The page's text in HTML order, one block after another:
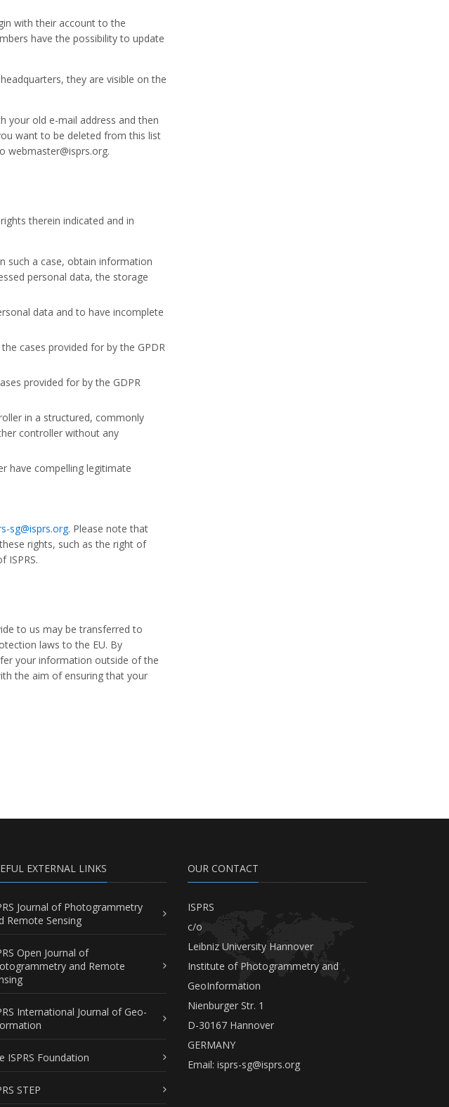
with their account to the
have the possibility to update
they are visible on the
your old e-mail address and then
want to be deleted from this list
webmaster@isprs.org.
therein indicated and in
such a case, obtain information
personal data, the storage
data and to have incomplete
cases provided for by the GPDR
provided for by the GDPR
in a structured, commonly
controller without any
have compelling legitimate
sg@isprs.org. Please note that
rights, such as the right of
ISPRS.
to us may be transferred to
laws to the EU. By
your information outside of the
the aim of ensuring that your
EXTERNAL LINKS
Journal of Photogrammetry
Remote Sensing
Open Journal of
and Remote
International Journal of Geo-
ISPRS Foundation
STEP
OUR CONTACT
ISPRS
c/o
Leibniz University Hannover
Institute of Photogrammetry and
GeoInformation
Nienburger Str. 1
D-30167 Hannover
GERMANY
Email: isprs-sg@isprs.org